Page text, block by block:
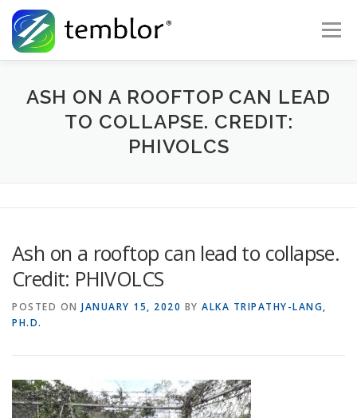
Skip to content
Menu
Global Risk Solutions Temblor Earth News
About Career
ASH ON A ROOFTOP CAN LEAD
TO COLLAPSE. CREDIT:
PHIVOLCS
Ash on a rooftop can lead to collapse.
Credit: PHIVOLCS
POSTED ON JANUARY 15, 2020 BY ALKA TRIPATHY-LANG,
PH.D.